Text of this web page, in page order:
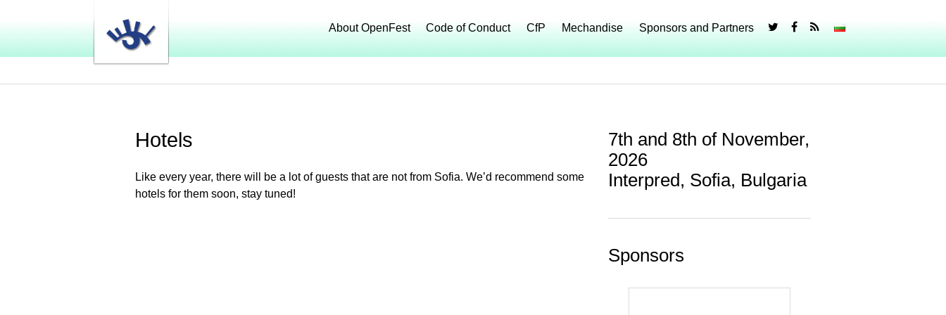
About OpenFest Code of Conduct CfP Mechandise Sponsors and Partners
Hotels
Like every year, there will be a lot of guests that are not from Sofia. We’d recommend some
hotels for them soon, stay tuned!
7th and 8th of November,
2026
Interpred, Sofia, Bulgaria
Sponsors